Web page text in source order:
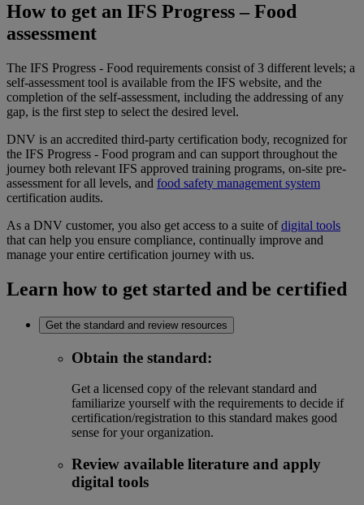
How to get an IFS Progress – Food
assessment
The IFS Progress - Food requirements consist of 3 different levels; a
self-assessment tool is available from the IFS website, and the
completion of the self-assessment, including the addressing of any
gap, is the first step to select the desired level.
DNV is an accredited third-party certification body, recognized for
the IFS Progress - Food program and can support throughout the
journey both relevant IFS approved training programs, on-site pre-
assessment for all levels, and food safety management system
certification audits.
As a DNV customer, you also get access to a suite ofdigital tools
that can help you ensure compliance, continually improve and
manage your entire certification journey with us.
Learn how to get started and be certified
Get the standard and review resources
Obtain the standard:
Get a licensed copy of the relevant standard and
familiarize yourself with the requirements to decide if
certification/registration to this standard makes good
sense for your organization.
Review available literature and apply
digital tools